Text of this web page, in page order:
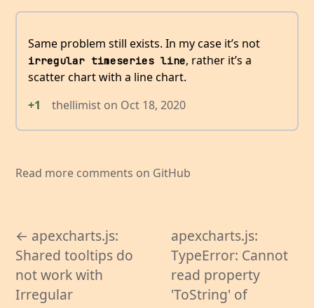
Same problem still exists. In my case it’s not
irregular timeseries line, rather it’s a
scatter chart with a line chart.
+1
thellimist on Oct 18, 2020
Read more comments on GitHub
← apexcharts.js:
Shared tooltips do
not work with
Irregular
apexcharts.js:
TypeError: Cannot
read property
'ToString' of